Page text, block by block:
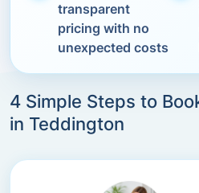
transparent
pricing with no
unexpected costs
4 Simple Steps to
in Teddington